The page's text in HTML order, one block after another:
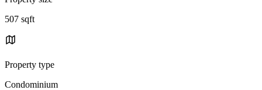
507 sqft
Property type
Condominium